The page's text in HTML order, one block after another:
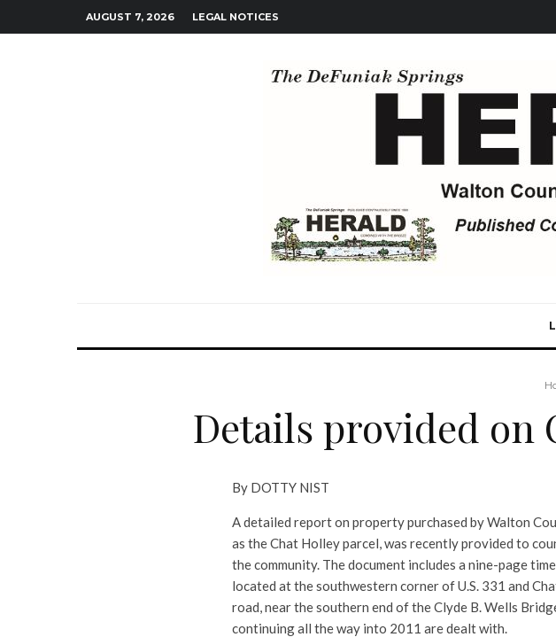
AUGUST 7, 2026 LEGAL NOTICES
Details provided on
By DOTTY NIST
A detailed report on property purchased by Walton
as the Chat Holley parcel, was recently provided to
the community. The document includes a nine-page
located at the southwestern corner of U.S. 331 and
road, near the southern end of the Clyde B. Wells
continuing all the way into 2011 are dealt with.